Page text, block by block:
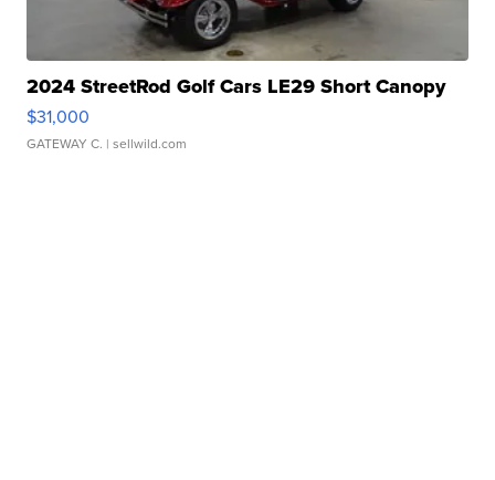
2024 StreetRod Golf Cars LE29 Short Canopy
$31,000
GATEWAY C. | sellwild.com